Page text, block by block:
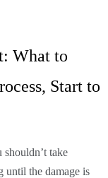
What to
Start to
take
until the damage is